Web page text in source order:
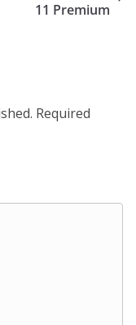
11 Premium
Required